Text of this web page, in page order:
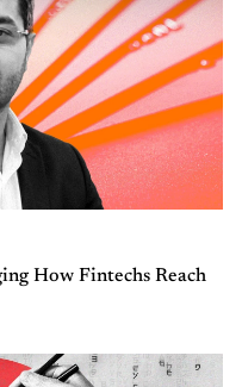
How Fintechs Reach